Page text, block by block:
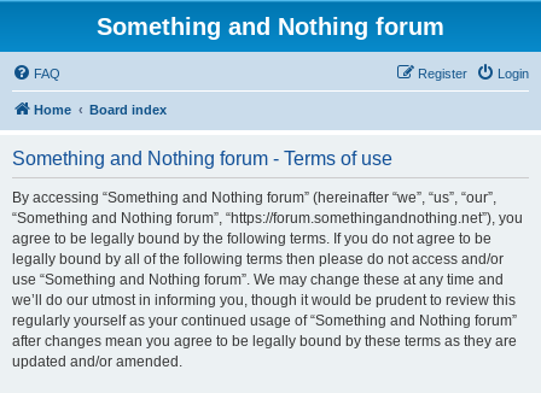
Something and Nothing forum
FAQ Login
Register
Home Board index
Something and Nothing forum - Terms of use
By accessing “Something and Nothing forum” (hereinafter “we”, “us”, “our”,
“Something and Nothing forum”, “https://forum.somethingandnothing.net”), you
agree to be legally bound by the following terms. If you do not agree to be
legally bound by all of the following terms then please do not access and/or
use “Something and Nothing forum”. We may change these at any time and
we’ll do our utmost in informing you, though it would be prudent to review this
regularly yourself as your continued usage of “Something and Nothing forum”
after changes mean you agree to be legally bound by these terms as they are
updated and/or amended.